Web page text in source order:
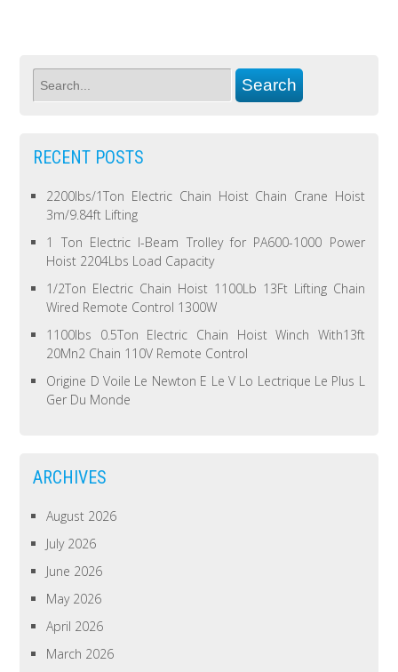
RECENT POSTS
2200lbs/1Ton Electric Chain Hoist Chain Crane Hoist
3m/9.84ft Lifting
1 Ton Electric I-Beam Trolley for PA600-1000 Power
Hoist 2204Lbs Load Capacity
1/2Ton Electric Chain Hoist 1100Lb 13Ft Lifting Chain
Wired Remote Control 1300W
1100lbs 0.5Ton Electric Chain Hoist Winch With13ft
20Mn2 Chain 110V Remote Control
Origine D Voile Le Newton E Le V Lo Lectrique Le Plus L
Ger Du Monde
ARCHIVES
August 2026
July 2026
June 2026
May 2026
April 2026
March 2026